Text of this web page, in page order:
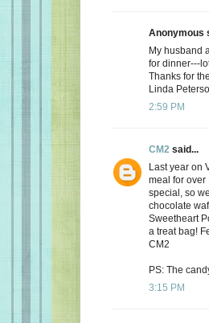
Anonymous
My husband
for dinner---
Thanks for
Linda
2:59 PM
CM2 said...
Last year on
meal for over
special, so
chocolate
Sweetheart
a treat bag!
CM2
PS: The
3:15 PM